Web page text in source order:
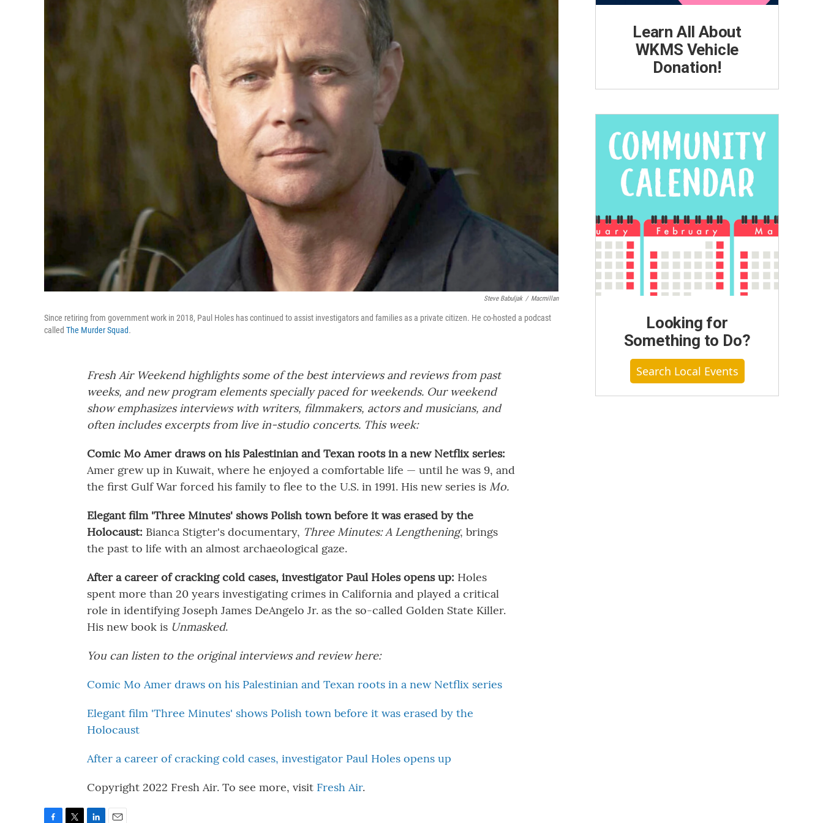
Steve Babuljak / Macmillan
Since retiring from government work in 2018, Paul Holes has continued to assist investigators and families as a private citizen. He co-hosted a podcast
called The Murder Squad .
Fresh Air Weekend highlights some of the best interviews and reviews from past
weeks, and new program elements specially paced for weekends. Our weekend
show emphasizes interviews with writers, filmmakers, actors and musicians, and
often includes excerpts from live in-studio concerts. This week:
Comic Mo Amer draws on his Palestinian and Texan roots in a new Netflix series:
Amer grew up in Kuwait, where he enjoyed a comfortable life — until he was 9, and
the first Gulf War forced his family to flee to the U.S. in 1991. His new series is Mo.
Elegant film 'Three Minutes' shows Polish town before it was erased by the
Holocaust: Bianca Stigter's documentary, Three Minutes: A Lengthening, brings
the past to life with an almost archaeological gaze.
After a career of cracking cold cases, investigator Paul Holes opens up: Holes
spent more than 20 years investigating crimes in California and played a critical
role in identifying Joseph James DeAngelo Jr. as the so-called Golden State Killer.
His new book is Unmasked.
You can listen to the original interviews and review here:
Comic Mo Amer draws on his Palestinian and Texan roots in a new Netflix series
Elegant film 'Three Minutes' shows Polish town before it was erased by the
Holocaust
After a career of cracking cold cases, investigator Paul Holes opens up
Copyright 2022 Fresh Air. To see more, visit Fresh Air.
Learn All About
WKMS Vehicle
Donation!
Looking for
Something to Do?
Search Local Events